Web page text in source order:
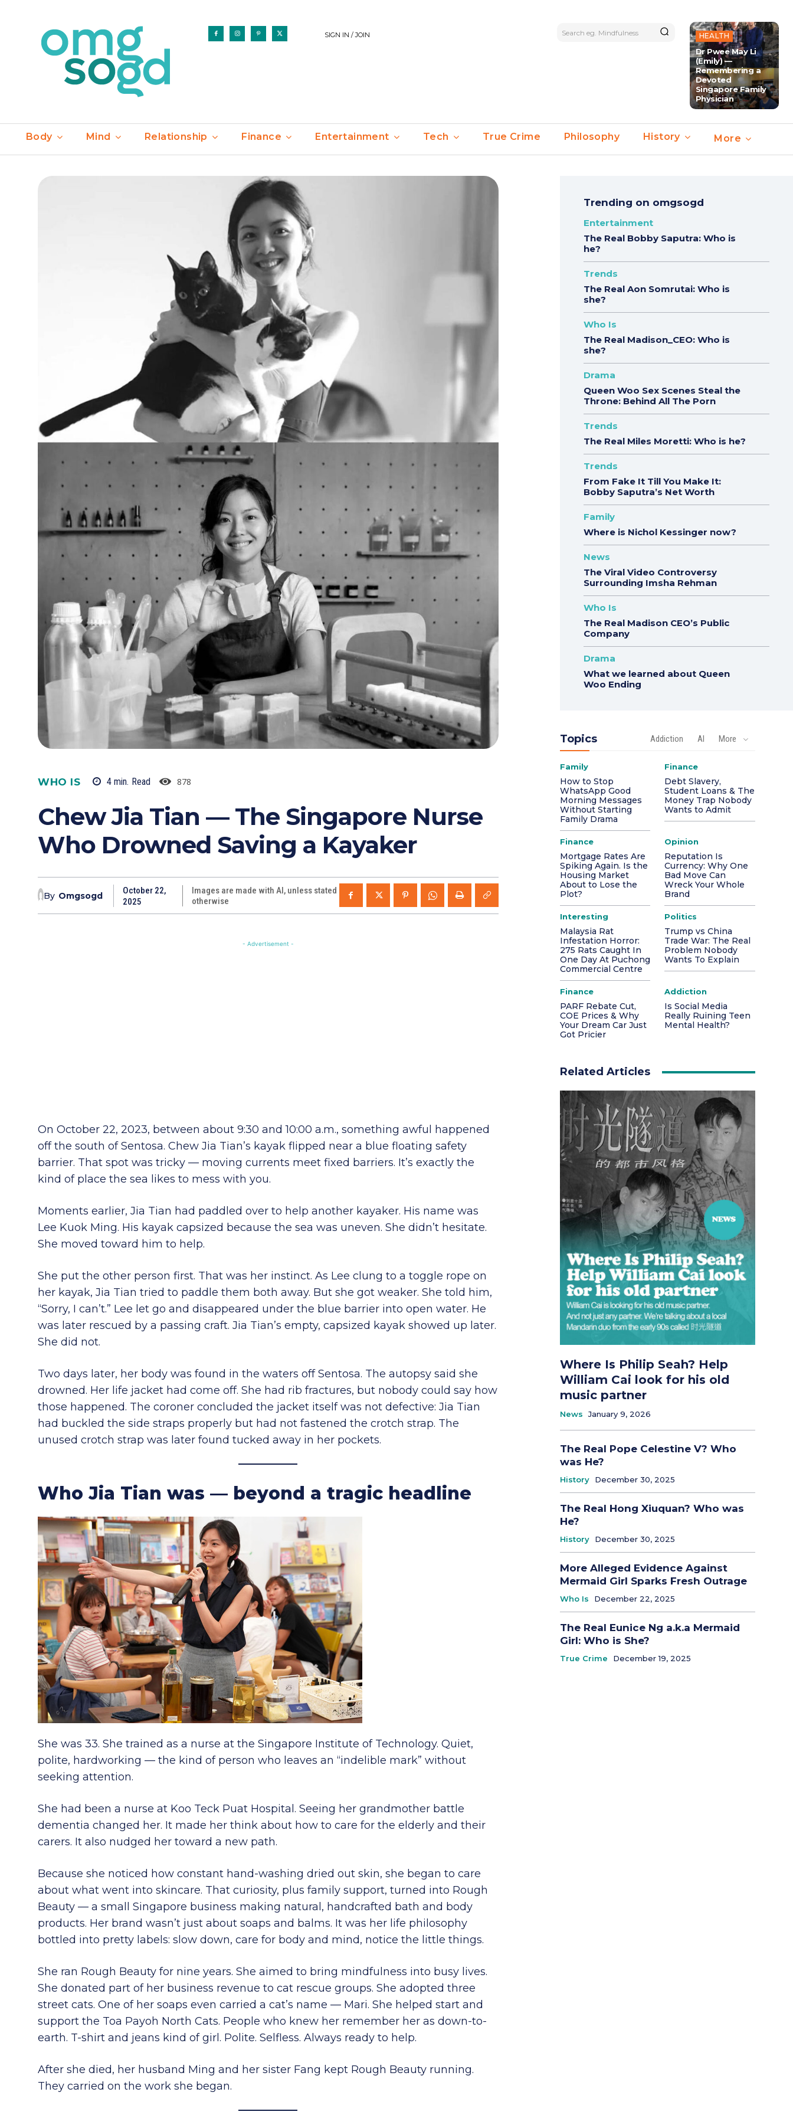
SIGN IN / JOIN Search eg. Mindfulness HEALTH
Dr Pwee May Li
(Emily) —
Remembering a
Devoted
Singapore Family
Physician
Body Mind Relationship Finance Entertainment Tech True Crime Philosophy History More
WHO IS 4 min. Read 878
Chew Jia Tian — The Singapore Nurse
Who Drowned Saving a Kayaker
By Omgsogd
October 22,
2025
Images are made with AI, unless stated
otherwise
- Advertisement -
On October 22, 2023, between about 9:30 and 10:00 a.m., something awful happened
off the south of Sentosa. Chew Jia Tian’s kayak flipped near a blue floating safety
barrier. That spot was tricky — moving currents meet fixed barriers. It’s exactly the
kind of place the sea likes to mess with you.
Moments earlier, Jia Tian had paddled over to help another kayaker. His name was
Lee Kuok Ming. His kayak capsized because the sea was uneven. She didn’t hesitate.
She moved toward him to help.
She put the other person first. That was her instinct. As Lee clung to a toggle rope on
her kayak, Jia Tian tried to paddle them both away. But she got weaker. She told him,
“Sorry, I can’t.” Lee let go and disappeared under the blue barrier into open water. He
was later rescued by a passing craft. Jia Tian’s empty, capsized kayak showed up later.
She did not.
Two days later, her body was found in the waters off Sentosa. The autopsy said she
drowned. Her life jacket had come off. She had rib fractures, but nobody could say how
those happened. The coroner concluded the jacket itself was not defective: Jia Tian
had buckled the side straps properly but had not fastened the crotch strap. The
unused crotch strap was later found tucked away in her pockets.
Who Jia Tian was — beyond a tragic headline
She was 33. She trained as a nurse at the Singapore Institute of Technology. Quiet,
polite, hardworking — the kind of person who leaves an “indelible mark” without
seeking attention.
She had been a nurse at Koo Teck Puat Hospital. Seeing her grandmother battle
dementia changed her. It made her think about how to care for the elderly and their
carers. It also nudged her toward a new path.
Because she noticed how constant hand-washing dried out skin, she began to care
about what went into skincare. That curiosity, plus family support, turned into Rough
Beauty — a small Singapore business making natural, handcrafted bath and body
products. Her brand wasn’t just about soaps and balms. It was her life philosophy
bottled into pretty labels: slow down, care for body and mind, notice the little things.
She ran Rough Beauty for nine years. She aimed to bring mindfulness into busy lives.
She donated part of her business revenue to cat rescue groups. She adopted three
street cats. One of her soaps even carried a cat’s name — Mari. She helped start and
support the Toa Payoh North Cats. People who knew her remember her as down-to-
earth. T-shirt and jeans kind of girl. Polite. Selfless. Always ready to help.
After she died, her husband Ming and her sister Fang kept Rough Beauty running.
They carried on the work she began.
Trending on omgsogd
Entertainment
The Real Bobby Saputra: Who is
he?
Trends
The Real Aon Somrutai: Who is
she?
Who Is
The Real Madison_CEO: Who is
she?
Drama
Queen Woo Sex Scenes Steal the
Throne: Behind All The Porn
Trends
The Real Miles Moretti: Who is he?
Trends
From Fake It Till You Make It:
Bobby Saputra’s Net Worth
Family
Where is Nichol Kessinger now?
News
The Viral Video Controversy
Surrounding Imsha Rehman
Who Is
The Real Madison CEO’s Public
Company
Drama
What we learned about Queen
Woo Ending
Topics Addiction AI More
Family
How to Stop
WhatsApp Good
Morning Messages
Without Starting
Family Drama
Finance
Debt Slavery,
Student Loans & The
Money Trap Nobody
Wants to Admit
Finance
Mortgage Rates Are
Spiking Again. Is the
Housing Market
About to Lose the
Plot?
Opinion
Reputation Is
Currency: Why One
Bad Move Can
Wreck Your Whole
Brand
Interesting
Malaysia Rat
Infestation Horror:
275 Rats Caught In
One Day At Puchong
Commercial Centre
Politics
Trump vs China
Trade War: The Real
Problem Nobody
Wants To Explain
Finance
PARF Rebate Cut,
COE Prices & Why
Your Dream Car Just
Got Pricier
Addiction
Is Social Media
Really Ruining Teen
Mental Health?
Related Articles
Where Is Philip Seah? Help
William Cai look for his old
music partner
News January 9, 2026
The Real Pope Celestine V? Who
was He?
History December 30, 2025
The Real Hong Xiuquan? Who was
He?
History December 30, 2025
More Alleged Evidence Against
Mermaid Girl Sparks Fresh Outrage
Who Is December 22, 2025
The Real Eunice Ng a.k.a Mermaid
Girl: Who is She?
True Crime December 19, 2025